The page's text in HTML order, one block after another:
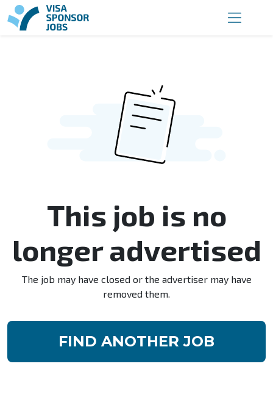
This job is no
longer advertised
The job may have closed or the advertiser may have
removed them.
FIND ANOTHER JOB